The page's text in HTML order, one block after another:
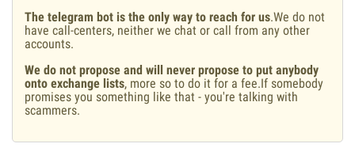
The telegram bot is the only way to reach for us.We do not
have call-centers, neither we chat or call from any other
accounts.
We do not propose and will never propose to put anybody
onto exchange lists, more so to do it for a fee.If somebody
promises you something like that - you're talking with
scammers.